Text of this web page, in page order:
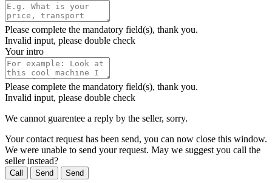
Please complete the mandatory field(s), thank you.
Invalid input, please double check
Your intro
Please complete the mandatory field(s), thank you.
Invalid input, please double check
We cannot guarentee a reply by the seller, sorry.
Your contact request has been send, you can now close this window.
We were unable to send your request. May we suggest you call the
seller instead?
Call Send Send